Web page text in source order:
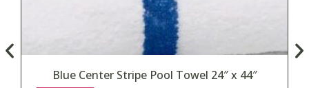
Blue Center Stripe Pool Towel 24″ x 44″